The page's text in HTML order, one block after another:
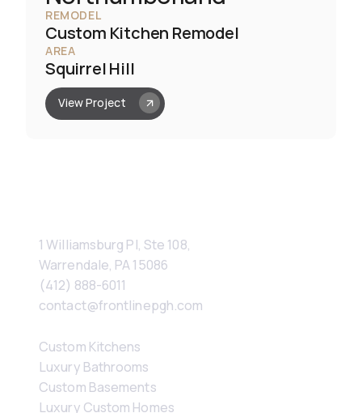
REMODEL
Custom Kitchen Remodel
AREA
Squirrel Hill
View Project
1 Williamsburg Pl, Ste 108,
Warrendale, PA 15086
(412) 888-6011
contact@frontlinepgh.com
Custom Kitchens
Luxury Bathrooms
Custom Basements
Luxury Custom Homes